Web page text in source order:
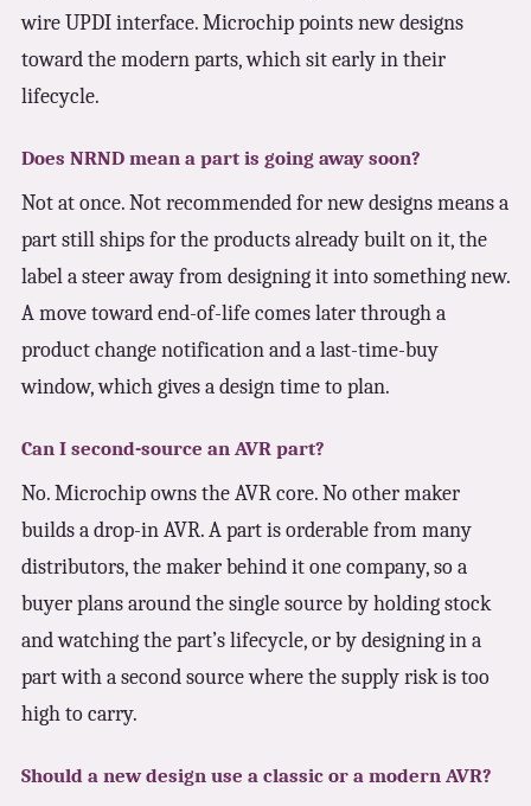
wire UPDI interface. Microchip points new designs
toward the modern parts, which sit early in their
lifecycle.
Does NRND mean a part is going away soon?
Not at once. Not recommended for new designs means a
part still ships for the products already built on it, the
label a steer away from designing it into something new.
A move toward end-of-life comes later through a
product change notification and a last-time-buy
window, which gives a design time to plan.
Can I second-source an AVR part?
No. Microchip owns the AVR core. No other maker
builds a drop-in AVR. A part is orderable from many
distributors, the maker behind it one company, so a
buyer plans around the single source by holding stock
and watching the part’s lifecycle, or by designing in a
part with a second source where the supply risk is too
high to carry.
Should a new design use a classic or a modern AVR?